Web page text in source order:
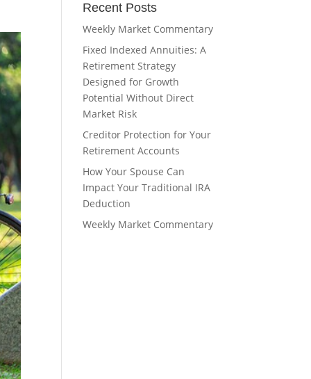
Recent Posts
Weekly Market Commentary
Fixed Indexed Annuities: A
Retirement Strategy
Designed for Growth
Potential Without Direct
Market Risk
Creditor Protection for Your
Retirement Accounts
How Your Spouse Can
Impact Your Traditional IRA
Deduction
Weekly Market Commentary